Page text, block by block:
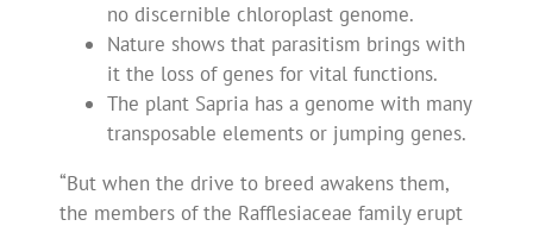
no discernible chloroplast genome.
Nature shows that parasitism brings with
it the loss of genes for vital functions.
The plant Sapria has a genome with many
transposable elements or jumping genes.
“But when the drive to breed awakens them,
the members of the Rafflesiaceae family erupt